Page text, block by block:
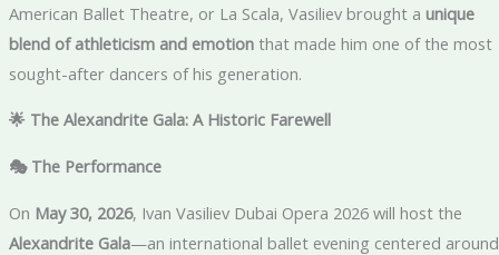
American Ballet Theatre, or La Scala, Vasiliev brought a unique
blend of athleticism and emotionthat made him one of the most
sought-after dancers of his generation.
🌟 The Alexandrite Gala: A Historic Farewell
🎭 The Performance
On May 30, 2026, Ivan Vasiliev Dubai Opera 2026 will host the
Alexandrite Gala—an international ballet evening centered around